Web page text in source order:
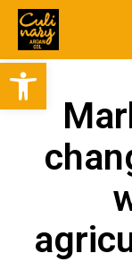
Open toolbar